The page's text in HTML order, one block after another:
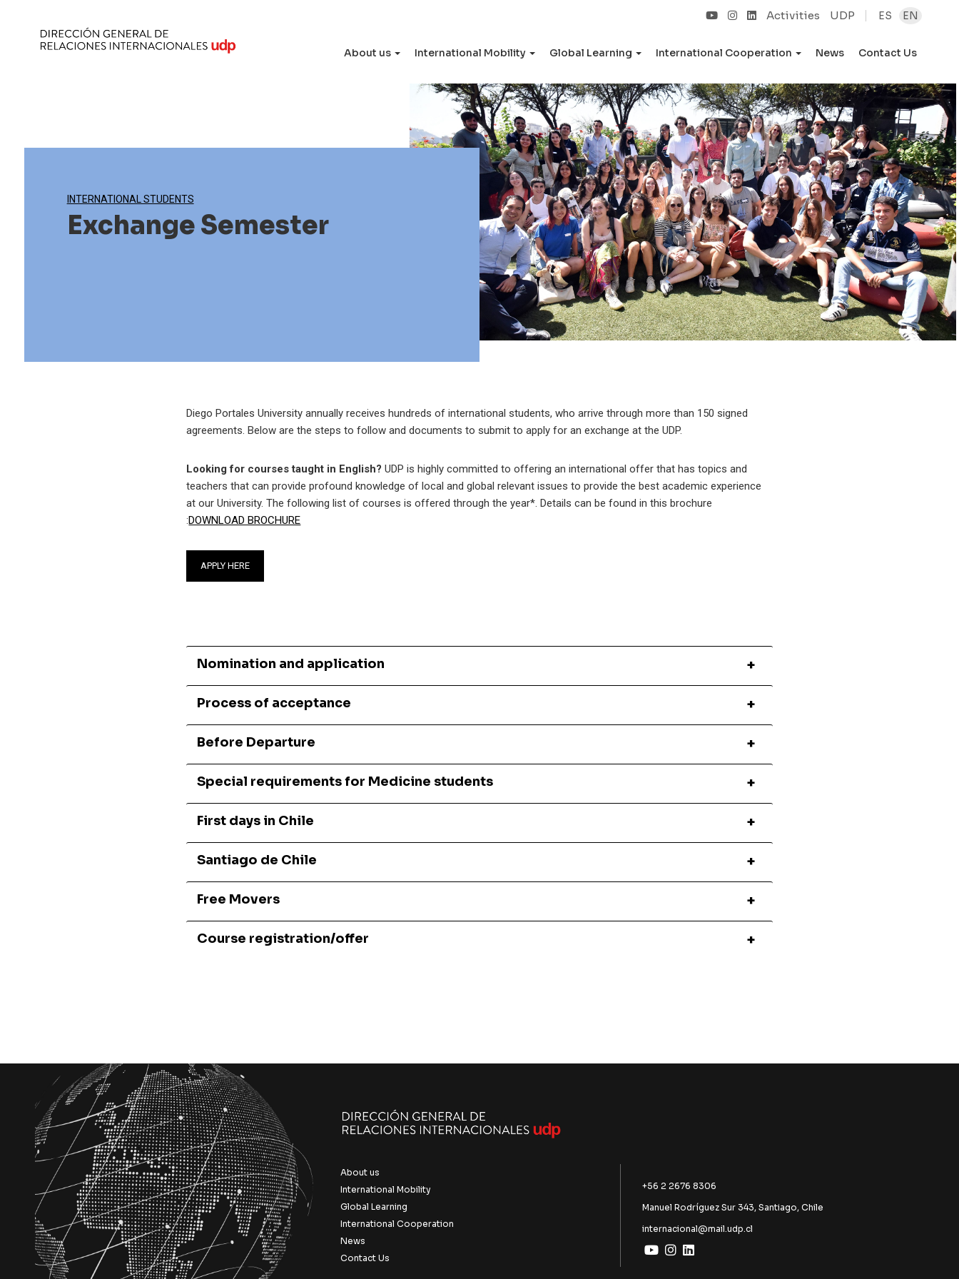
Activities UDP ES EN
About us International Mobility Global Learning International Cooperation News Contact Us
INTERNATIONAL STUDENTS
Exchange Semester
Diego Portales University annually receives hundreds of international students, who arrive through more than 150 signed
agreements. Below are the steps to follow and documents to submit to apply for an exchange at the UDP.
Looking for courses taught in English?UDP is highly committed to offering an international offer that has topics and
teachers that can provide profound knowledge of local and global relevant issues to provide the best academic experience
at our University. The following list of courses is offered through the year*. Details can be found in this brochure
:DOWNLOAD BROCHURE
APPLY HERE
Nomination and application
Process of acceptance
Before Departure
Special requirements for Medicine students
First days in Chile
Santiago de Chile
Free Movers
Course registration/offer
About us
International Mobility
Global Learning
International Cooperation
News
Contact Us
+56 2 2676 8306
Manuel Rodríguez Sur 343, Santiago, Chile
internacional@mail.udp.cl